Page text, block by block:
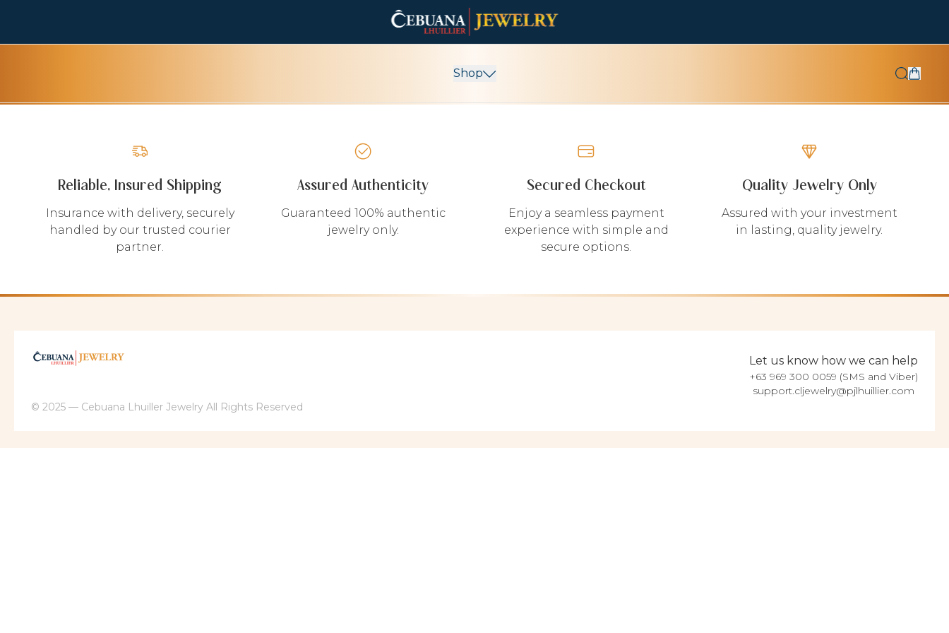
Shop
Reliable, Insured Shipping
Insurance with delivery, securely
handled by our trusted courier
partner.
Assured Authenticity
Guaranteed 100% authentic
jewelry only.
Secured Checkout
Enjoy a seamless payment
experience with simple and
secure options.
Quality Jewelry Only
Assured with your investment
in lasting, quality jewelry.
Let us know how we can help
+63 969 300 0059 (SMS and Viber)
support.cljewelry@pjlhuillier.com
© 2025 — Cebuana Lhuiller Jewelry All Rights Reserved